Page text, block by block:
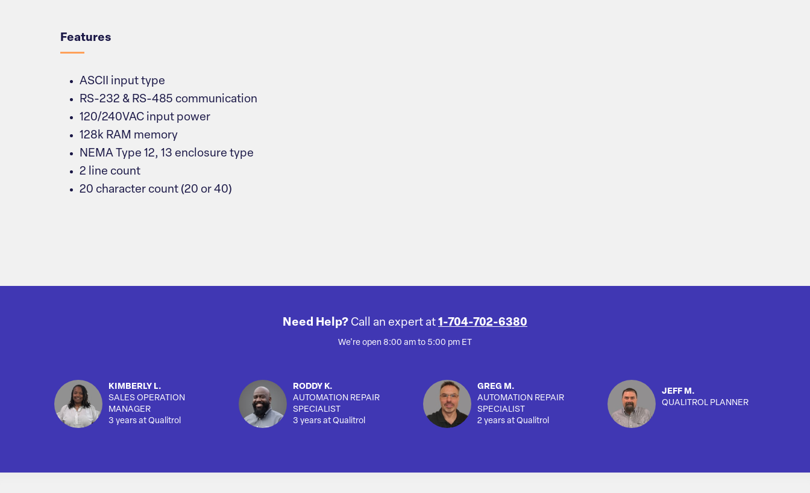
Features
ASCII input type
RS-232 & RS-485 communication
120/240VAC input power
128k RAM memory
NEMA Type 12, 13 enclosure type
2 line count
20 character count (20 or 40)
Need Help? Call an expert at 1-704-702-6380
We're open 8:00 am to 5:00 pm ET
KIMBERLY L.
SALES OPERATION
MANAGER
3 years at Qualitrol
RODDY K.
AUTOMATION REPAIR
SPECIALIST
3 years at Qualitrol
GREG M.
AUTOMATION REPAIR
SPECIALIST
2 years at Qualitrol
JEFF M.
QUALITROL PLANNER